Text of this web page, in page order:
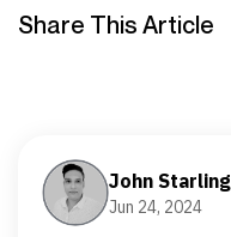
Share This Article
John Starling
Jun 24, 2024